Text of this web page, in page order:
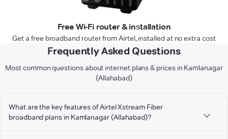
Free Wi-Fi router & installation
Get a free broadband router from Airtel, installed at no extra cost
Frequently Asked Questions
Most common questions about internet plans & prices in Kamlanagar
(Allahabad)
What are the key features of Airtel Xstream Fiber
broadband plans in Kamlanagar (Allahabad)?